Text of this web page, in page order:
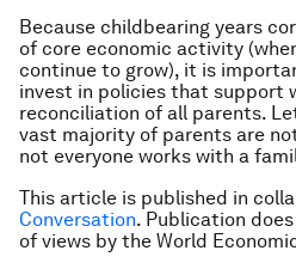
Because childbearing years
of core economic activity
continue to grow), it is
invest in policies that support
reconciliation of all parents.
vast majority of parents are
not everyone works with a
This article is published in
Conversation. Publication
of views by the World